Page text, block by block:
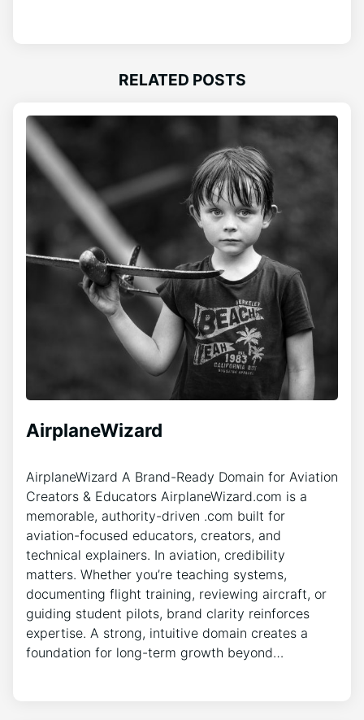
RELATED POSTS
AirplaneWizard
AirplaneWizard A Brand-Ready Domain for Aviation
Creators & Educators AirplaneWizard.com is a
memorable, authority-driven .com built for
aviation-focused educators, creators, and
technical explainers. In aviation, credibility
matters. Whether you’re teaching systems,
documenting flight training, reviewing aircraft, or
guiding student pilots, brand clarity reinforces
expertise. A strong, intuitive domain creates a
foundation for long-term growth beyond…